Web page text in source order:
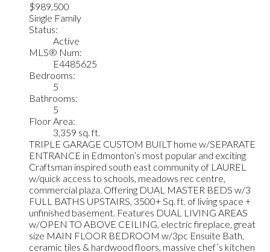
$989,500
Single Family
Status:
Active
MLS® Num:
E4485625
Bedrooms:
5
Bathrooms:
5
Floor Area:
3,359 sq. ft.
TRIPLE GARAGE CUSTOM BUILT home w/SEPARATE
ENTRANCE in Edmonton’s most popular and exciting
Craftsman inspired south east community of LAUREL
w/quick access to schools, meadows rec centre,
commercial plaza. Offering DUAL MASTER BEDS w/3
FULL BATHS UPSTAIRS, 3500+ Sq. ft. of living space +
unfinished basement. Features DUAL LIVING AREAS
w/OPEN TO ABOVE CEILING, electric fireplace, great
size MAIN FLOOR BEDROOM w/3pc Ensuite Bath,
ceramic tiles & hardwood floors, massive chef’s kitchen